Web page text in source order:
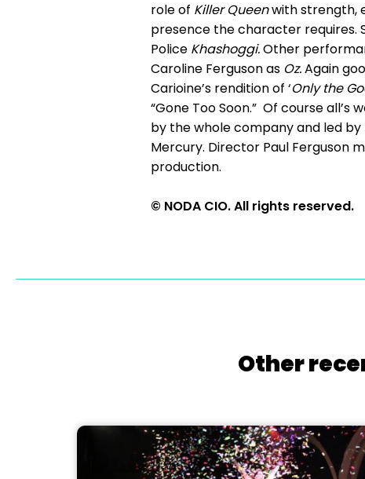
role of Killer Queenwith strength,
presence the character requires.
Police Khashoggi.Other
Caroline Ferguson as Oz.Again
Carioine’s rendition of ‘Only the
“Gone Too Soon.” Of course
by the whole company and led by
Mercury. Director Paul Ferguson
production.
© NODA CIO. All rights reserved.
Other